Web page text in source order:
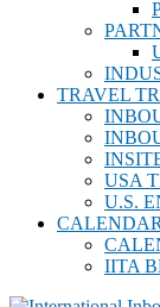
TRAVEL
USA
U.S.
IITA